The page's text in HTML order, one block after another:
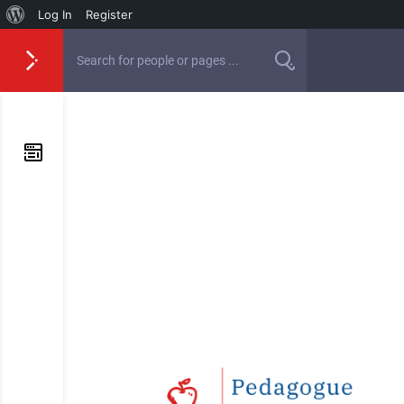
Log In Register